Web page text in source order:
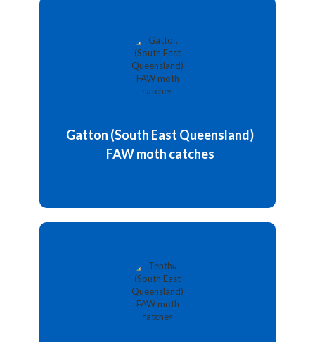
Gatton (South East Queensland)
FAW moth catches
Various peak values have been recorded, most of
which occur during the warm-weather season.
Since the initiation of the trapping program, the
Weekly moths catch: 0 / week
Updated: 5 May 2026
A pheromone trap baited with Pherolure was
deployed at Tenthill, Lockyer Valley, in February